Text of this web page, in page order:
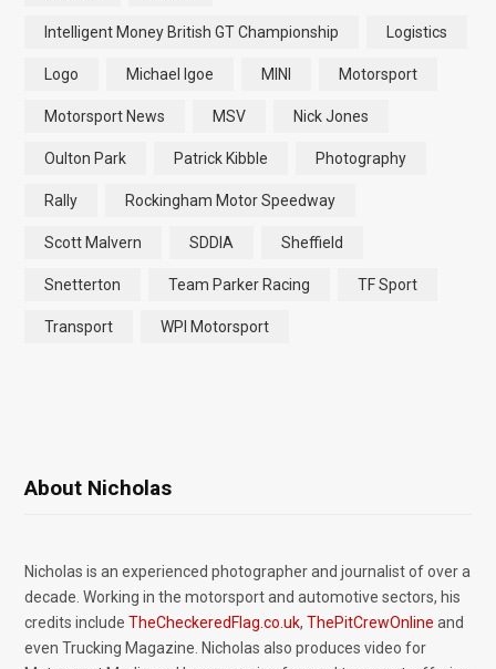
Intelligent Money British GT Championship Logistics
Logo Michael Igoe MINI Motorsport
Motorsport News MSV Nick Jones
Oulton Park Patrick Kibble Photography
Rally Rockingham Motor Speedway
Scott Malvern SDDIA Sheffield
Snetterton Team Parker Racing TF Sport
Transport WPI Motorsport
About Nicholas
Nicholas is an experienced photographer and journalist of over a
decade. Working in the motorsport and automotive sectors, his
credits include TheCheckeredFlag.co.uk, ThePitCrewOnline and
even Trucking Magazine. Nicholas also produces video for